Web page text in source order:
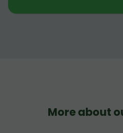
More about